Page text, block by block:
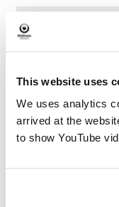
This website uses
We uses analytics
arrived at the
to show YouTube